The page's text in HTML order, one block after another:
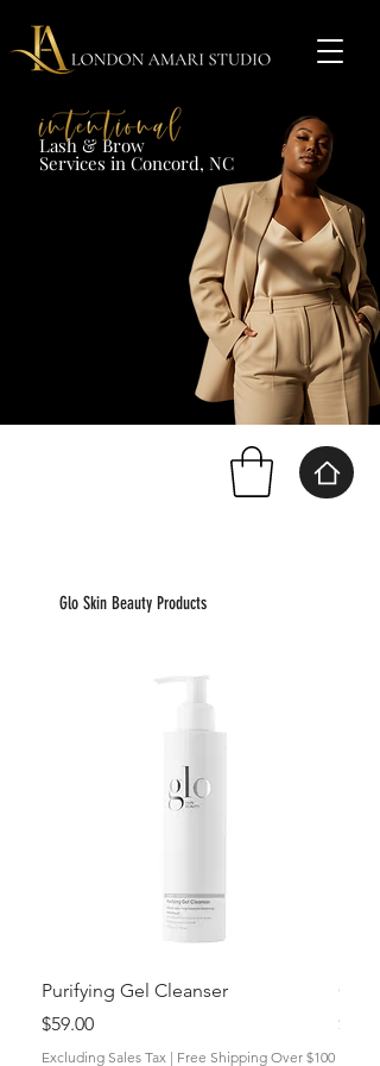
Lash & Brow​
Services in Concord, NC​​​
Glo Skin Beauty Products
Purifying Gel Cleanser
Price
$59.00
Excluding Sales Tax | Free Shipping Over $100
Price
$52.00